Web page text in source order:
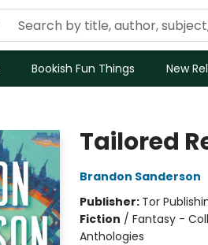
Bookish Fun Things New
Tailored
Brandon Sanderson
Publisher: Tor
Fiction / Fantasy -
Anthologies